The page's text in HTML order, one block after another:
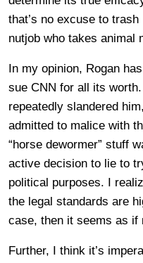
that’s no excuse to
nutjob who takes animal
In my opinion, Rogan
sue CNN for all its
repeatedly slandered
admitted to malice with
“horse dewormer” stuff
active decision to lie to
political purposes. I
the legal standards are
case, then it seems as if
Further, I think it’s